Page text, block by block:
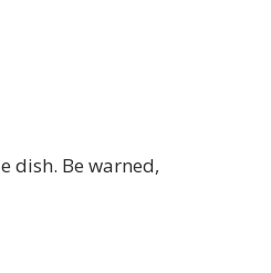
dish. Be warned,